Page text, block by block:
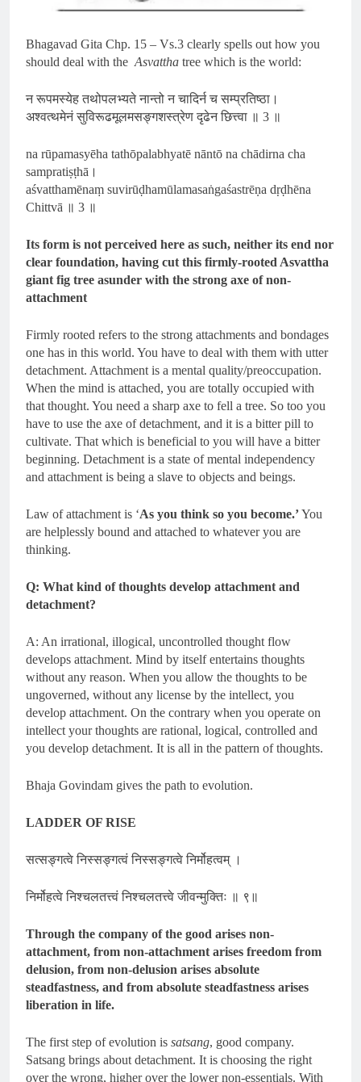
Bhagavad Gita Chp. 15 – Vs.3 clearly spells out how you
should deal with theAsvattha tree which is the world:
न रूपमस्येह तथोपलभ्यते नान्तो न चादिर्न च सम्प्रतिष्ठा।
अश्वत्थमेनं सुविरूढमूलमसङ्गशस्त्रेण दृढेन छित्त्वा ॥ 3 ॥
na rūpamasyēha tathōpalabhyatē nāntō na chādirna cha
sampratiṣṭhā।
aśvatthamēnaṃ suvirūḍhamūlamasaṅgaśastrēṇa dṛḍhēna
Chittvā ॥ 3 ॥
Its form is not perceived here as such, neither its end nor
clear foundation, having cut this firmly-rooted Asvattha
giant fig tree asunder with the strong axe of non-
attachment
Firmly rooted refers to the strong attachments and bondages
one has in this world. You have to deal with them with utter
detachment. Attachment is a mental quality/preoccupation.
When the mind is attached, you are totally occupied with
that thought. You need a sharp axe to fell a tree. So too you
have to use the axe of detachment, and it is a bitter pill to
cultivate. That which is beneficial to you will have a bitter
beginning. Detachment is a state of mental independency
and attachment is being a slave to objects and beings.
Law of attachment is ‘As you think so you become.’You
are helplessly bound and attached to whatever you are
thinking.
Q: What kind of thoughts develop attachment and
detachment?
A: An irrational, illogical, uncontrolled thought flow
develops attachment. Mind by itself entertains thoughts
without any reason. When you allow the thoughts to be
ungoverned, without any license by the intellect, you
develop attachment. On the contrary when you operate on
intellect your thoughts are rational, logical, controlled and
you develop detachment. It is all in the pattern of thoughts.
Bhaja Govindam gives the path to evolution.
LADDER OF RISE
सत्सङ्गत्वे निस्सङ्गत्वं निस्सङ्गत्वे निर्मोहत्वम् ।
निर्मोहत्वे निश्चलतत्त्वं निश्चलतत्त्वे जीवन्मुक्तिः ॥ ९॥
Through the company of the good arises non-
attachment, from non-attachment arises freedom from
delusion, from non-delusion arises absolute
steadfastness, and from absolute steadfastness arises
liberation in life.
The first step of evolution is satsang, good company.
Satsang brings about detachment. It is choosing the right
over the wrong, higher over the lower non-essentials. With